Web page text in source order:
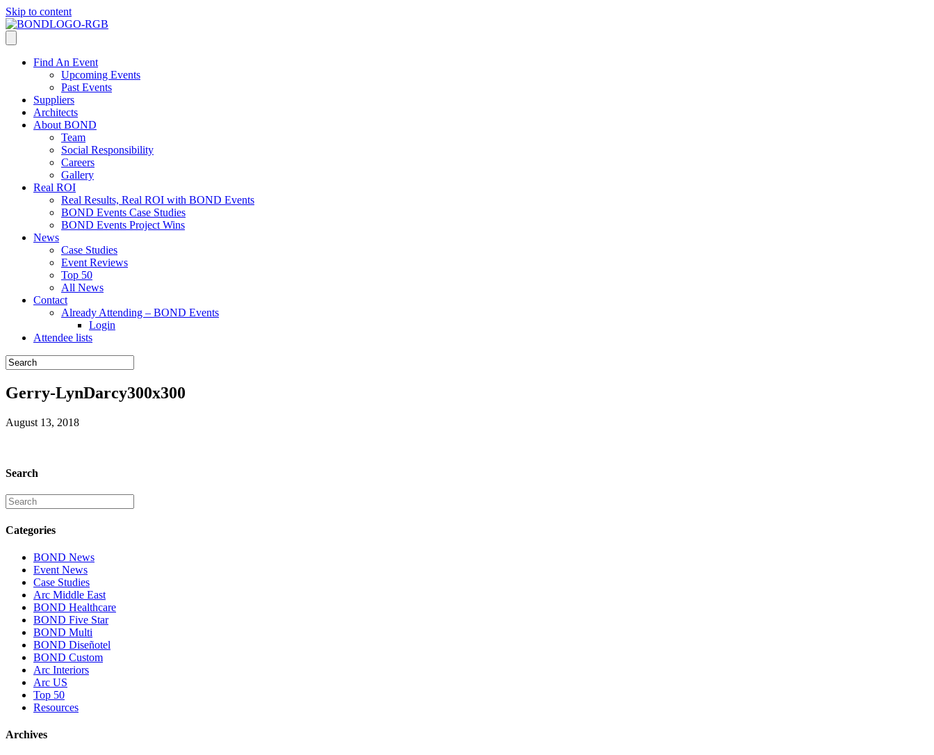
Skip to content
Find An Event
Upcoming Events
Past Events
Suppliers
Architects
About BOND
Team
Social Responsibility
Careers
Gallery
Real ROI
Real Results, Real ROI with BOND Events
BOND Events Case Studies
BOND Events Project Wins
News
Case Studies
Event Reviews
Top 50
All News
Contact
Already Attending – BOND Events
Login
Attendee lists
Gerry-LynDarcy300x300
August 13, 2018
Search
Categories
BOND News
Event News
Case Studies
Arc Middle East
BOND Healthcare
BOND Five Star
BOND Multi
BOND Diseñotel
BOND Custom
Arc Interiors
Arc US
Top 50
Resources
Archives